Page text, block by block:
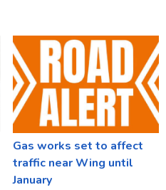
Gas works set to affect
traffic near Wing until
January